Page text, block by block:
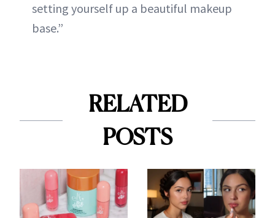
setting yourself up a beautiful makeup
base.”
RELATED
POSTS